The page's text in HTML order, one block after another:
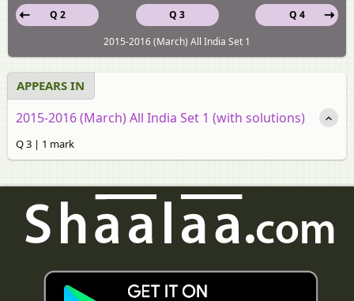
Q 3
Q 2
Q 4
2015-2016 (March) All India Set 1
APPEARS IN
2015-2016 (March) All India Set 1 (with solutions)
Q 3 | 1 mark